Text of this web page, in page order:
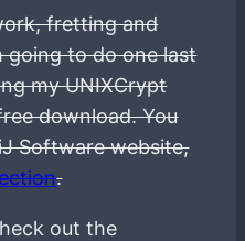
fretting and
going to do one last
my UNIXCrypt
download. You
Software website,
.
out the